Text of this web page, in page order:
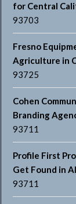
for Central
93703
Fresno
Agriculture in
93725
Cohen
Branding
93711
Profile First
Get Found in
93711